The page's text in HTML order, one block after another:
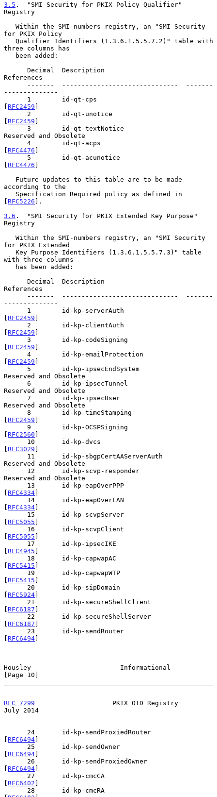
3.5 .  "SMI Security for PKIX Policy Qualifier"
Registry
for PKIX Policy
three columns has
References
--------------
[ RFC2459 ]
[ RFC2459 ]
Reserved and Obsolete
[ RFC4476 ]
[ RFC4476 ]
according to the
[ RFC5226 ].
3.6 .  "SMI Security for PKIX Extended Key Purpose"
Registry
for PKIX Extended
with three columns
References
--------------
[ RFC2459 ]
[ RFC2459 ]
[ RFC2459 ]
[ RFC2459 ]
Reserved and Obsolete
Reserved and Obsolete
Reserved and Obsolete
[ RFC2459 ]
[ RFC2560 ]
[ RFC3029 ]
Reserved and Obsolete
Reserved and Obsolete
[ RFC4334]
[ RFC4334]
[ RFC5055 ]
[ RFC5055 ]
[ RFC4945 ]
[ RFC5415 ]
[ RFC5415 ]
[ RFC5924]
[ RFC6187 ]
[ RFC6187 ]
[ RFC6494]
Housley                       Informational
[Page 10]
RFC 7299
                    PKIX OID Registry
July 2014
[ RFC6494]
[ RFC6494]
[ RFC6494]
[ RFC6402 ]